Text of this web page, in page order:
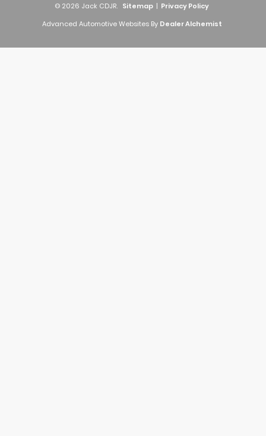
© 2026 Jack CDJR. Sitemap | Privacy Policy
Advanced Automotive Websites By Dealer Alchemist